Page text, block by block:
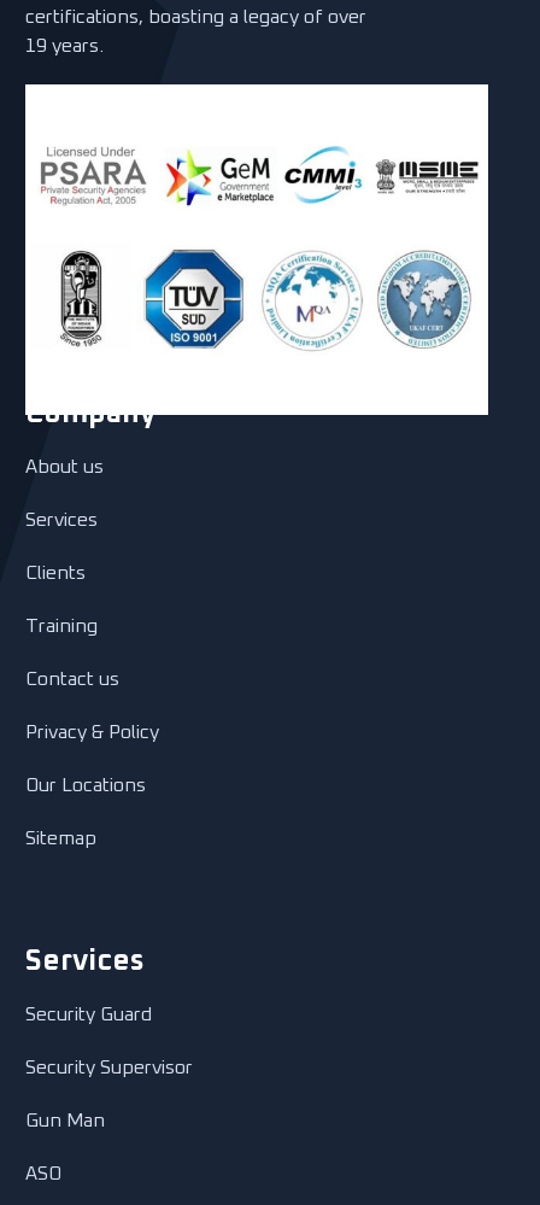
certifications, boasting a legacy of over
19 years.
Company
About us
Services
Clients
Training
Contact us
Privacy & Policy
Our Locations
Sitemap
Services
Security Guard
Security Supervisor
Gun Man
ASO